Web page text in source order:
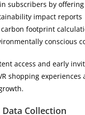
subscribers by
impact reports
footprint
conscious
access and early
shopping experiences
Collection